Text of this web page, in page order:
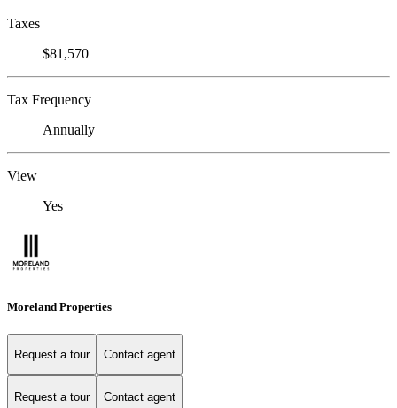
Taxes
$81,570
Tax Frequency
Annually
View
Yes
Moreland Properties
Request a tour Contact agent
Request a tour Contact agent